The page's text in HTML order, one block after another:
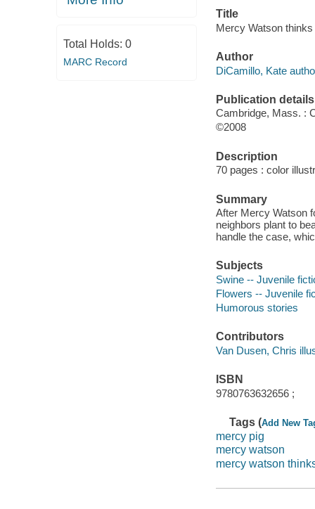
Total Holds: 0
MARC Record
Title
Mercy Watson
Author
DiCamillo, Kate
Publication details
Cambridge, Mass. :
©2008
Description
70 pages : color
Summary
After Mercy Watson
neighbors plant to
handle the case,
Subjects
Swine -- Juvenile
Flowers -- Juvenile
Humorous stories
Contributors
Van Dusen, Chris
ISBN
9780763632656 ;
Tags (Add New
mercy pig
mercy watson
mercy watson